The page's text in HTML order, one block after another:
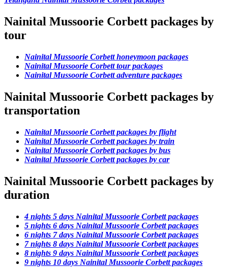
Nainital Mussoorie Corbett packages by
tour
Nainital Mussoorie Corbett honeymoon packages
Nainital Mussoorie Corbett tour packages
Nainital Mussoorie Corbett adventure packages
Nainital Mussoorie Corbett packages by
transportation
Nainital Mussoorie Corbett packages by flight
Nainital Mussoorie Corbett packages by train
Nainital Mussoorie Corbett packages by bus
Nainital Mussoorie Corbett packages by car
Nainital Mussoorie Corbett packages by
duration
4 nights 5 days Nainital Mussoorie Corbett packages
5 nights 6 days Nainital Mussoorie Corbett packages
6 nights 7 days Nainital Mussoorie Corbett packages
7 nights 8 days Nainital Mussoorie Corbett packages
8 nights 9 days Nainital Mussoorie Corbett packages
9 nights 10 days Nainital Mussoorie Corbett packages